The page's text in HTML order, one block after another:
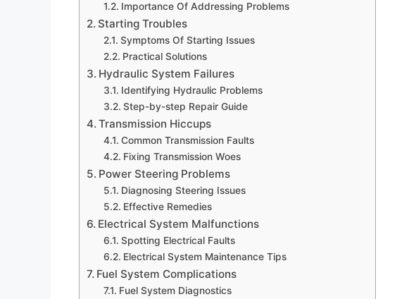
Importance Of Addressing Problems
Starting Troubles
Symptoms Of Starting Issues
Practical Solutions
Hydraulic System Failures
Identifying Hydraulic Problems
Step-by-step Repair Guide
Transmission Hiccups
Common Transmission Faults
Fixing Transmission Woes
Power Steering Problems
Diagnosing Steering Issues
Effective Remedies
Electrical System Malfunctions
Spotting Electrical Faults
Electrical System Maintenance Tips
Fuel System Complications
Fuel System Diagnostics